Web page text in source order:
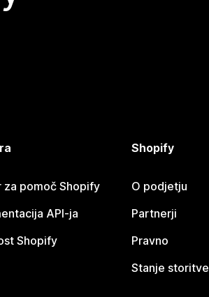
za pomoč Shopify
API-ja
Shopify
Shopify
O podjetju
Partnerji
Pravno
Stanje storitve